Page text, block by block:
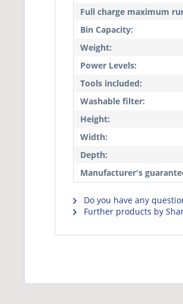
Full charge maximum
Bin Capacity:
Weight:
Power Levels:
Tools included:
Washable filter:
Height:
Width:
Depth:
Manufacturer's
Do you have any
Further products by